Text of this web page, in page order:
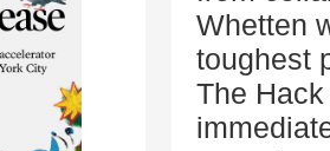
Whetten
toughest
The